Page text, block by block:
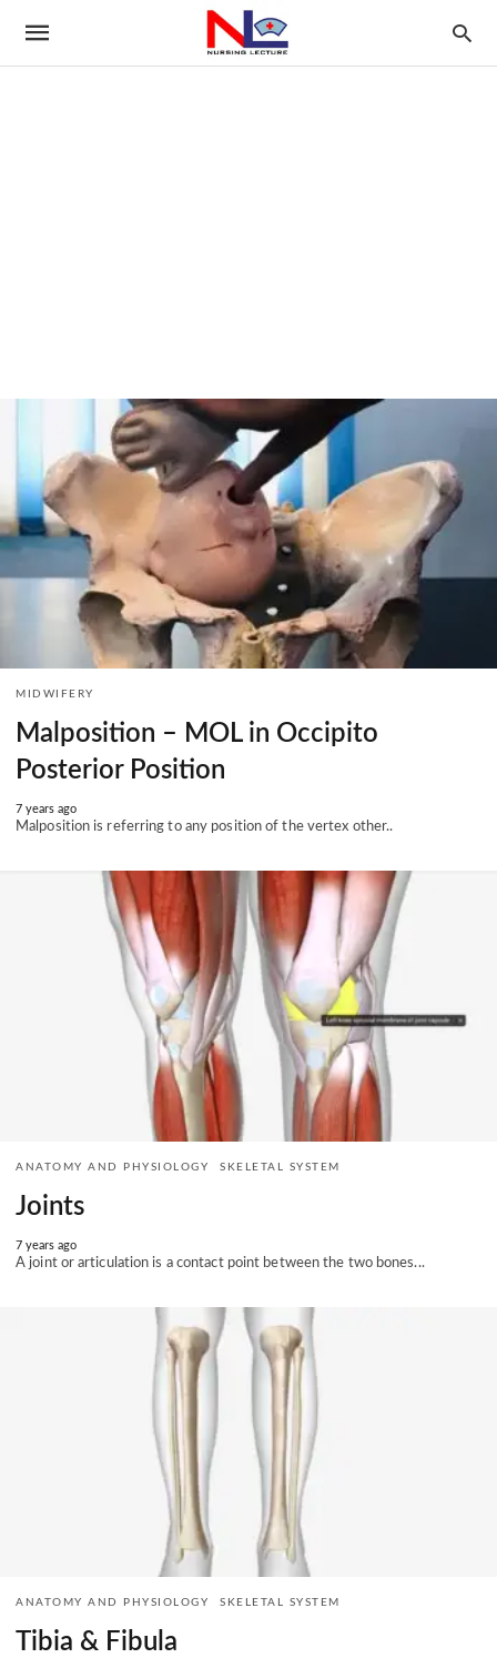
MIDWIFERY
Malposition – MOL in Occipito
Posterior Position
7 years ago
Malposition is referring to any position of the vertex other..
ANATOMY AND PHYSIOLOGY SKELETAL SYSTEM
Joints
7 years ago
A joint or articulation is a contact point between the two bones...
ANATOMY AND PHYSIOLOGY SKELETAL SYSTEM
Tibia & Fibula